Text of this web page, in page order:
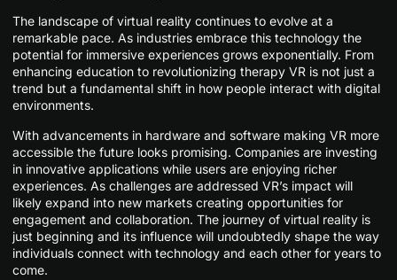
The landscape of virtual reality continues to evolve at a
remarkable pace. As industries embrace this technology the
potential for immersive experiences grows exponentially. From
enhancing education to revolutionizing therapy VR is not just a
trend but a fundamental shift in how people interact with digital
environments.
With advancements in hardware and software making VR more
accessible the future looks promising. Companies are investing
in innovative applications while users are enjoying richer
experiences. As challenges are addressed VR’s impact will
likely expand into new markets creating opportunities for
engagement and collaboration. The journey of virtual reality is
just beginning and its influence will undoubtedly shape the way
individuals connect with technology and each other for years to
come.